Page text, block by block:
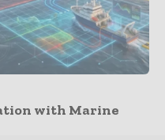
with Marine